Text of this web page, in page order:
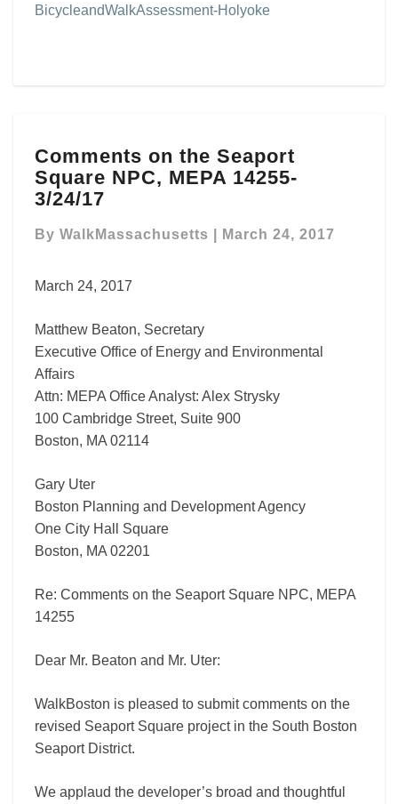
BicycleandWalkAssessment-Holyoke
on
the
Seaport
NPC,
3/24/17
Comments on the Seaport
Square NPC, MEPA 14255-
3/24/17
By WalkMassachusetts March 24, 2017
March 24, 2017
Matthew Beaton, Secretary
Executive Office of Energy and Environmental
Affairs
Attn: MEPA Office Analyst: Alex Strysky
100 Cambridge Street, Suite 900
Boston, MA 02114
Gary Uter
Boston Planning and Development Agency
One City Hall Square
Boston, MA 02201
Re: Comments on the Seaport Square NPC, MEPA
14255
Dear Mr. Beaton and Mr. Uter:
WalkBoston is pleased to submit comments on the
revised Seaport Square project in the South Boston
Seaport District.
We applaud the developer’s broad and thoughtful